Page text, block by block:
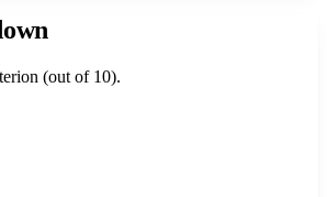
(out of 10).